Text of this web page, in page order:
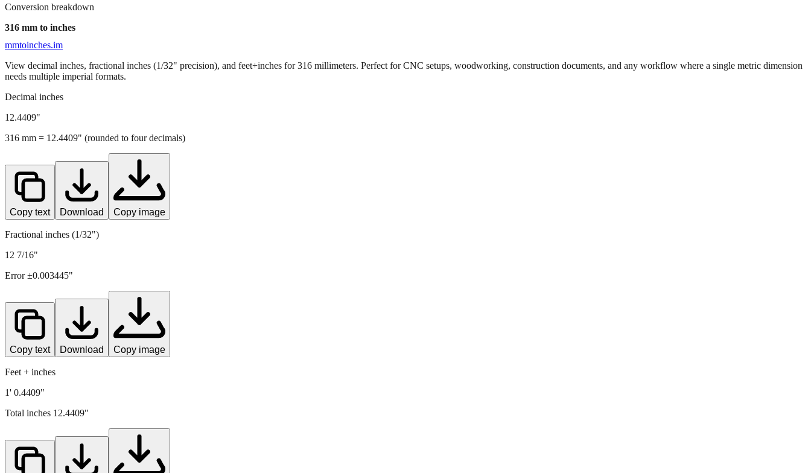
Conversion breakdown
316 mm to inches
mmtoinches.im
View decimal inches, fractional inches (1/32" precision), and feet+inches for316 millimeters. Perfect for CNC setups, woodworking, construction documents, and any workflow where a single metric dimension
needs multiple imperial formats.
Decimal inches
12.4409"
316 mm = 12.4409" (rounded to four decimals)
Copy text Download Copy image
Fractional inches (1/32")
12 7/16"
Error ±0.003445"
Copy text Download Copy image
Feet + inches
1' 0.4409"
Total inches 12.4409"